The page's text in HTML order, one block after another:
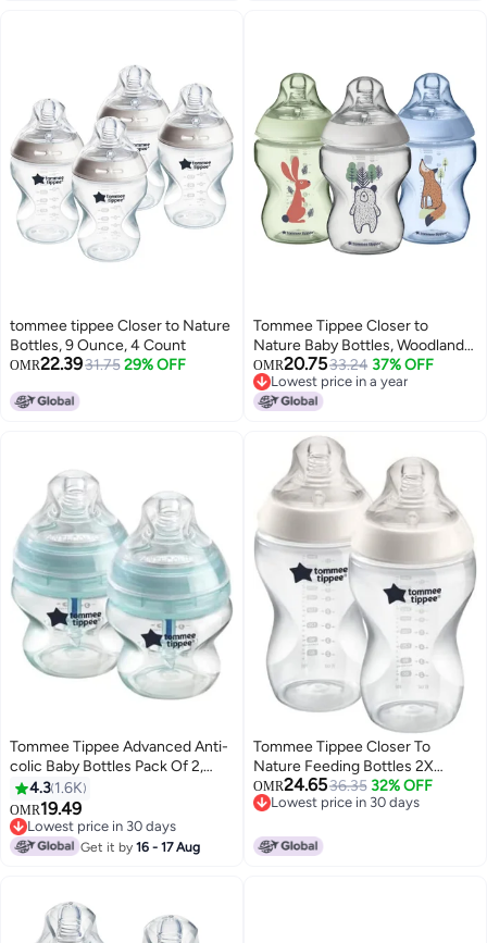
tommee tippee Closer to Nature
Bottles, 9 Ounce, 4 Count
OMR22.3931.75 29% OFF
Tommee Tippee Closer to
Nature Baby Bottles, Woodland
Friends | Breast-Like, Anti-Colic
Valve (9oz, 3 Count)
OMR20.7533.24 37% OFF
Lowest price in a year
Lowest price in a year
Tommee Tippee Advanced Anti-
colic Baby Bottles Pack Of 2,
150ml
4.3 1.6K
OMR19.49
Lowest price in 30 days
Lowest price in 30 days
Get it by16 - 17 Aug
Tommee Tippee Closer To
Nature Feeding Bottles 2X
340Ml, White
OMR24.6536.35 32% OFF
Lowest price in 30 days